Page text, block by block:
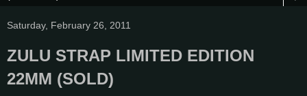
Saturday, February 26, 2011
ZULU STRAP LIMITED EDITION
22MM (SOLD)